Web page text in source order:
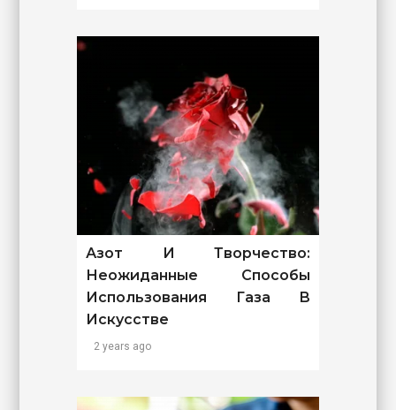
Азот И Творчество:
Неожиданные Способы
Использования Газа В
Искусстве
2 years ago